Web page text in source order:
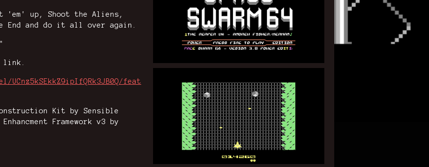
'em' up, Shoot the Aliens,
End and do it all over again.
link.
UCnz5kSEkkZ9ipIfQRk3JB0Q/feat
Kit by Sensible
Framework v3 by